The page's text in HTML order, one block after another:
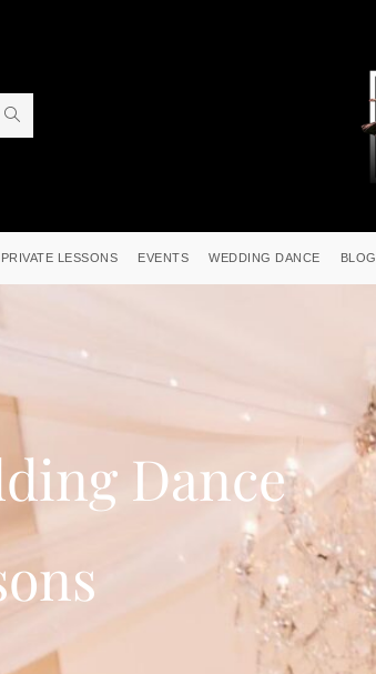
PRIVATE LESSONS EVENTS WEDDING DANCE BLOG
Dance